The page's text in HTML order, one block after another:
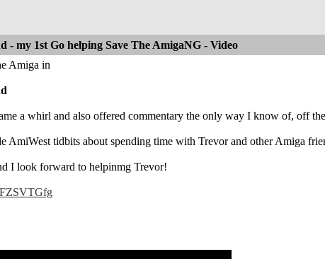
- my 1st Go helping Save The AmigaNG - Video
Amiga in
a whirl and also offered commentary the only way I know of, off
AmiWest tidbits about spending time with Trevor and other Amiga
I look forward to helpinmg Trevor!